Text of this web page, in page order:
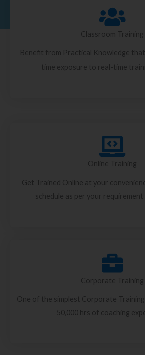
Classroom Training
Benefit from Practical Knowledge
time exposure to real-time
Online Training
Get Trained Online at your
schedule as per your
Corporate Training
One of the simplest Corporate
50,000 hrs of coaching